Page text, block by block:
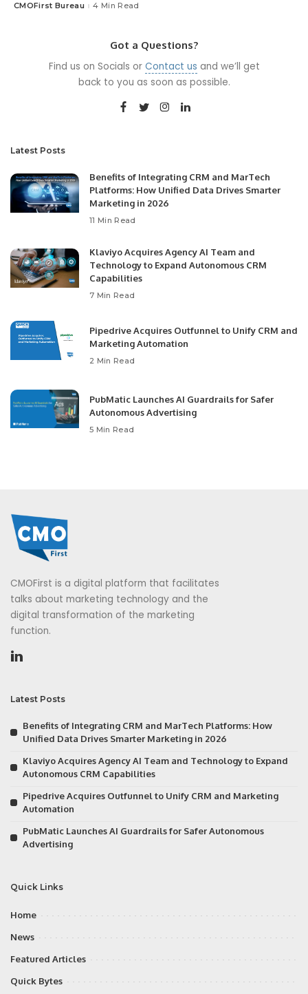
Posted
CMOFirst Bureau 4 Min Read
Got a Questions?
Find us on Socials or Contact us and we’ll get
back to you as soon as possible.
Latest Posts
Benefits of Integrating CRM and MarTech
Platforms: How Unified Data Drives Smarter
Marketing in 2026
11 Min Read
Klaviyo Acquires Agency AI Team and
Technology to Expand Autonomous CRM
Capabilities
7 Min Read
Pipedrive Acquires Outfunnel to Unify CRM and
Marketing Automation
2 Min Read
PubMatic Launches AI Guardrails for Safer
Autonomous Advertising
5 Min Read
CMOFirst is a digital platform that facilitates
talks about marketing technology and the
digital transformation of the marketing
function.
Latest Posts
Benefits of Integrating CRM and MarTech Platforms: How
Unified Data Drives Smarter Marketing in 2026
Klaviyo Acquires Agency AI Team and Technology to Expand
Autonomous CRM Capabilities
Pipedrive Acquires Outfunnel to Unify CRM and Marketing
Automation
PubMatic Launches AI Guardrails for Safer Autonomous
Advertising
Quick Links
Home
News
Featured Articles
Quick Bytes